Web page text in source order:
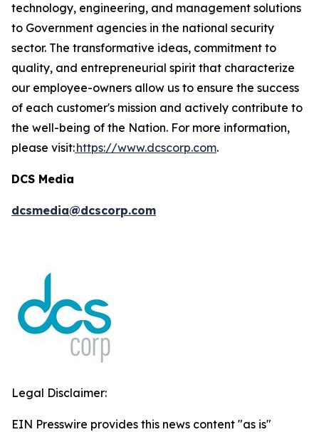
technology, engineering, and management solutions
to Government agencies in the national security
sector. The transformative ideas, commitment to
quality, and entrepreneurial spirit that characterize
our employee-owners allow us to ensure the success
of each customer's mission and actively contribute to
the well-being of the Nation. For more information,
please visit:https://www.dcscorp.com.
DCS Media
dcsmedia@dcscorp.com
Legal Disclaimer:
EIN Presswire provides this news content "as is"